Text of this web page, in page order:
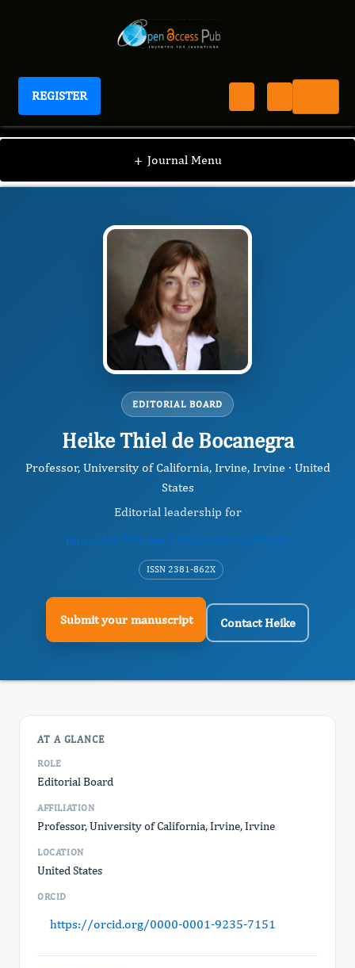
REGISTER
Journal of Women's Reproductive Health
+ Journal Menu
JWRH / Editorial Board / Heike Thiel de
EDITORIAL BOARD
Heike Thiel de Bocanegra
Professor, University of California, Irvine, Irvine · United
States
Editorial leadership for
Journal of Women's Reproductive Health
ISSN 2381-862X
Submit your manuscript Contact Heike
AT A GLANCE
ROLE
Editorial Board
AFFILIATION
Professor, University of California, Irvine, Irvine
LOCATION
United States
ORCID
https://orcid.org/0000-0001-9235-7151